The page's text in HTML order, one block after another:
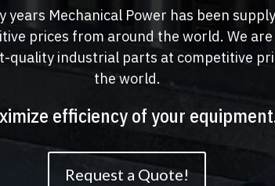
years Mechanical Power has been
prices from around the world. We
quality industrial parts at competitive
the world.
efficiency of your
Request a Quote!